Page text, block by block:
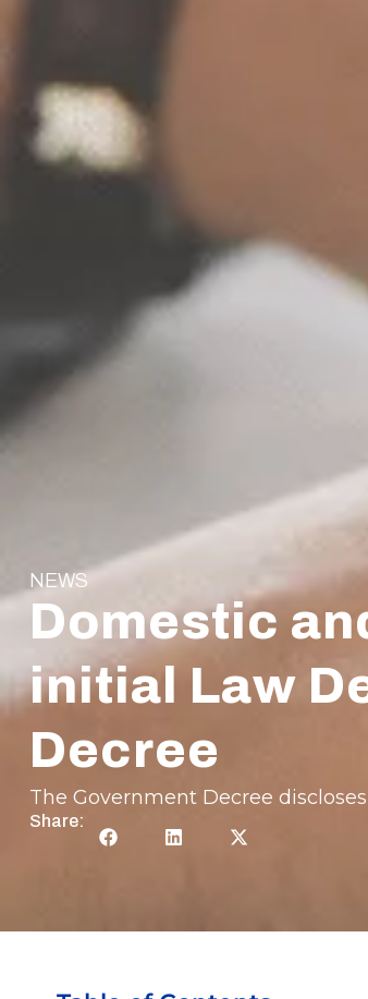
NEWS
Domestic
initial Law
Decree
The Government Decree
Share: